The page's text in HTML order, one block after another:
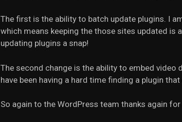
The first is the ability to batch update plugins. I
which means keeping the those sites updated is
updating plugins a snap!
The second change is the ability to embed
have been having a hard time finding a plugin
So again to the WordPress team thanks again